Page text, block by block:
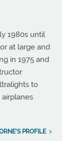
1980s until
at large and
in 1975 and
to
PROFILE